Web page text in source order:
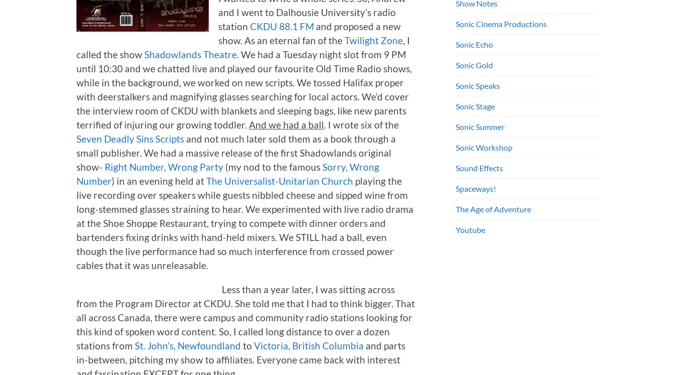
and I went to Dalhousie University’s radio
station CKDU 88.1 FM and proposed a new
show. As an eternal fan of theTwilight Zone, I
called the showShadowlands Theatre. We had a Tuesday night slot from 9 PM
until 10:30 and we chatted live and played our favourite Old Time Radio shows,
while in the background, we worked on new scripts. We tossed Halifax proper
with deerstalkers and magnifying glasses searching for local actors. We’d cover
the interview room of CKDU with blankets and sleeping bags, like new parents
terrified of injuring our growing toddler. And we had a ball. I wrote six of the
Seven Deadly Sins Scripts and not much later sold them as a book through a
small publisher. We had a massive release of the first Shadowlands original
show- Right Number, Wrong Party (my nod to the famousSorry, Wrong
Number) in an evening held atThe Universalist-Unitarian Church playing the
live recording over speakers while guests nibbled cheese and sipped wine from
long-stemmed glasses straining to hear. We experimented with live radio drama
at the Shoe Shoppe Restaurant, trying to compete with dinner orders and
bartenders fixing drinks with hand-held mixers. We STILL had a ball, even
though the live performance had so much interference from crossed power
cables that it was unreleasable.
Less than a year later, I was sitting across
from the Program Director at CKDU. She told me that I had to think bigger. That
all across Canada, there were campus and community radio stations looking for
this kind of spoken word content. So, I called long distance to over a dozen
stations from St. John’s, Newfoundland to Victoria, British Columbia and parts
in-between, pitching my show to affiliates. Everyone came back with interest
Show Notes
Sonic Cinema Productions
Sonic Echo
Sonic Gold
Sonic Speaks
Sonic Stage
Sonic Summer
Sonic Workshop
Sound Effects
Spaceways!
The Age of Adventure
Youtube